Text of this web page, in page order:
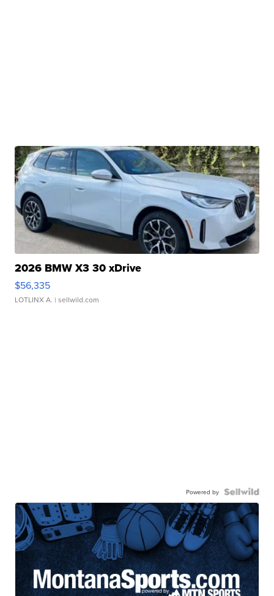
2026 BMW X3 30 xDrive
$56,335
LOTLINX A. | sellwild.com
Powered by